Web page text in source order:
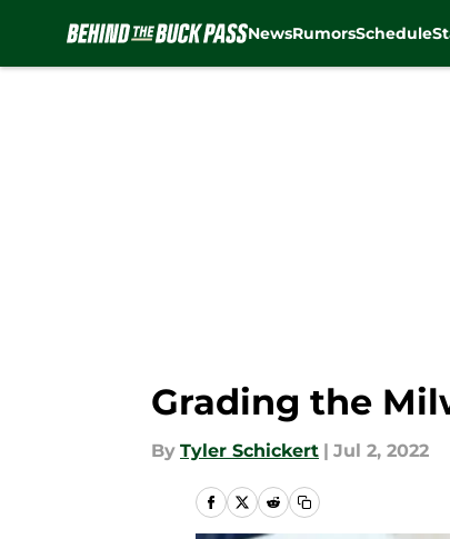
NewsRumorsSchedule
Grading the
By Tyler Schickert | Jul 2, 2022